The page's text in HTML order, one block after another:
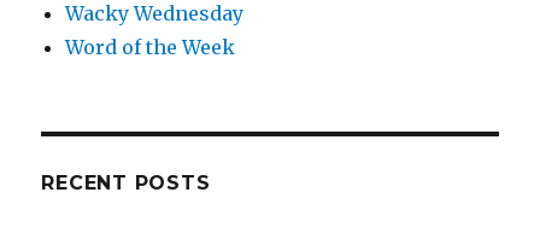
Wacky Wednesday
Word of the Week
RECENT POSTS